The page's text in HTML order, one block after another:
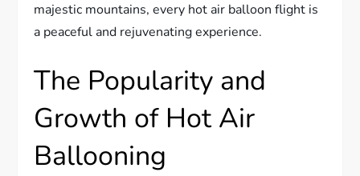
majestic mountains, every hot air balloon flight is
a peaceful and rejuvenating experience.
The Popularity and
Growth of Hot Air
Ballooning